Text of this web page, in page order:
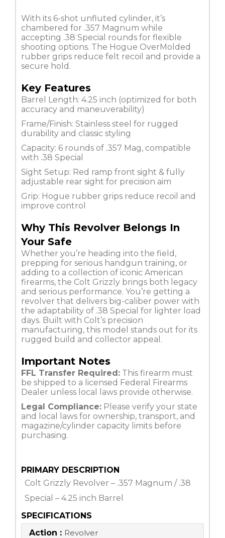
With its 6-shot unfluted cylinder, it’s
chambered for .357 Magnum while
accepting .38 Special rounds for flexible
shooting options. The Hogue OverMolded
rubber grips reduce felt recoil and provide a
secure hold.
Key Features
Barrel Length: 4.25 inch (optimized for both
accuracy and maneuverability)
Frame/Finish: Stainless steel for rugged
durability and classic styling
Capacity: 6 rounds of .357 Mag, compatible
with .38 Special
Sight Setup: Red ramp front sight & fully
adjustable rear sight for precision aim
Grip: Hogue rubber grips reduce recoil and
improve control
Why This Revolver Belongs In
Your Safe
Whether you’re heading into the field,
prepping for serious handgun training, or
adding to a collection of iconic American
firearms, the Colt Grizzly brings both legacy
and serious performance. You’re getting a
revolver that delivers big-caliber power with
the adaptability of .38 Special for lighter load
days. Built with Colt’s precision
manufacturing, this model stands out for its
rugged build and collector appeal.
Important Notes
FFL Transfer Required: This firearm must
be shipped to a licensed Federal Firearms
Dealer unless local laws provide otherwise.
Legal Compliance: Please verify your state
and local laws for ownership, transport, and
magazine/cylinder capacity limits before
purchasing.
PRIMARY DESCRIPTION
Colt Grizzly Revolver – .357 Magnum / .38
Special – 4.25 inch Barrel
SPECIFICATIONS
Action : Revolver